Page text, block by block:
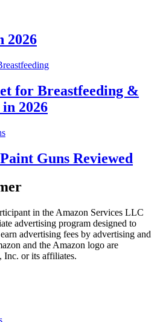
2026
for Breastfeeding &
2026
Guns Reviewed
in the Amazon Services LLC
advertising program designed to
advertising fees by advertising and
and the Amazon logo are
Inc. or its affiliates.